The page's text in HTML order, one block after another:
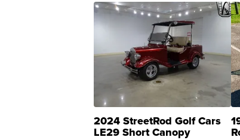
2024 StreetRod Golf Cars
LE29 Short Canopy